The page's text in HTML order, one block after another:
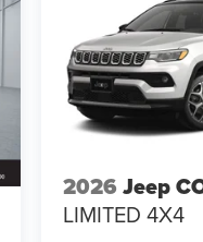
2026 Jeep
LIMITED 4X4